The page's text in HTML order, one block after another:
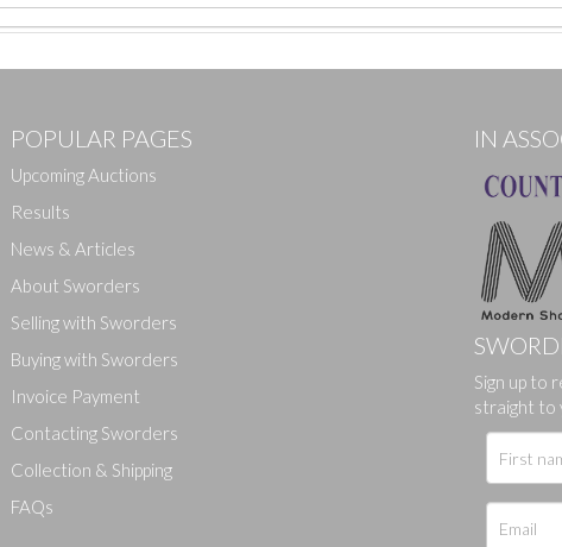
and drop .jpg images here to upload, or click here to select images.
POPULAR PAGES
Upcoming Auctions
Results
News & Articles
About Sworders
Selling with Sworders
Buying with Sworders
Invoice Payment
Contacting Sworders
Collection & Shipping
FAQs
IN
Sign up to
straight to